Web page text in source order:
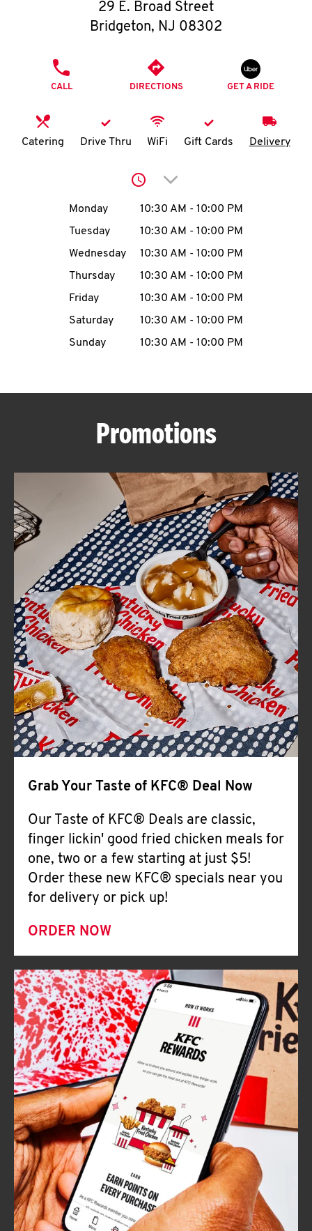
O
K
I
MENU
CAREERS
ABOUT
FIND
A
KFC
CLICK TO EXPAND OR COLLAPSE
MORE
Help
29 E. Broad Street
Bridgeton, NJ 08302
CALL DIRECTIONS GET A RIDE
Catering Drive Thru WiFi Gift Cards Delivery
Click to expand or
Day of the WeekHours
Monday 10:30 AM - 10:00 PM
Tuesday
10:30 AM - 10:00 PM
Wednesday
10:30 AM - 10:00 PM
Thursday
10:30 AM - 10:00 PM
Friday
10:30 AM - 10:00 PM
Saturday
10:30 AM - 10:00 PM
Sunday
10:30 AM - 10:00 PM
Promotions
Grab Your Taste of KFC® Deal Now
Our Taste of KFC® Deals are classic,
finger lickin' good fried chicken meals for
one, two or a few starting at just $5!
Order these new KFC® specials near you
for delivery or pick up!
ORDER NOW